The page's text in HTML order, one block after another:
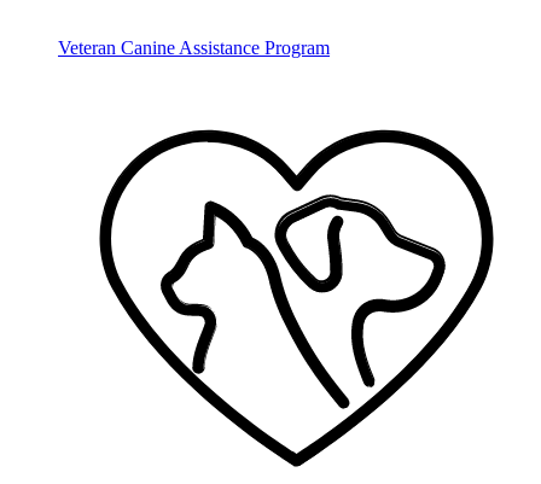
Veteran Canine Assistance Program